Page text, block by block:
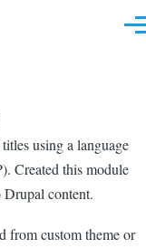
using a language
Created this module
Drupal content.
from custom theme or